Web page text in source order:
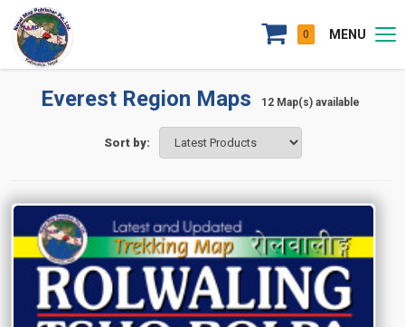
MENU
0
Everest Region Maps 12 Map(s) available
Sort by: